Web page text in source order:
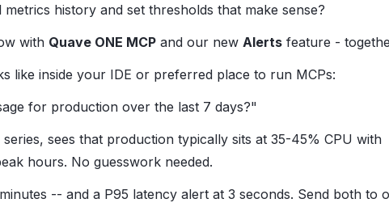
history and set thresholds that make sense?
with Quave ONE MCP and our new Alerts feature -
like inside your IDE or preferred place to run MCPs:
for production over the last 7 days?"
sees that production typically sits at 35-45% CPU with
hours. No guesswork needed.
-- and a P95 latency alert at 3 seconds. Send both to